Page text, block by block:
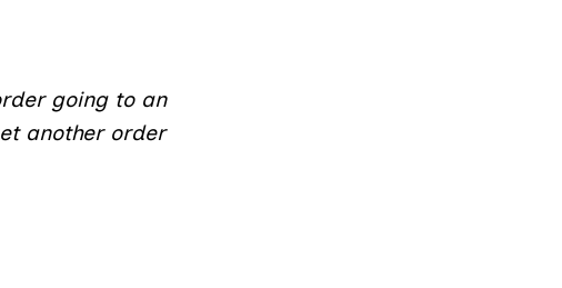
going to an
another order